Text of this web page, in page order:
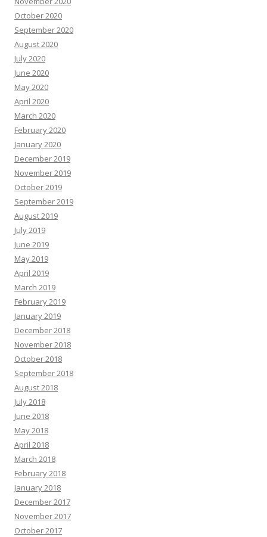
October 2020
September 2020
August 2020
July 2020
June 2020
May 2020
April 2020
March 2020
February 2020
January 2020
December 2019
November 2019
October 2019
September 2019
August 2019
July 2019
June 2019
May 2019
April 2019
March 2019
February 2019
January 2019
December 2018
November 2018
October 2018
September 2018
August 2018
July 2018
June 2018
May 2018
April 2018
March 2018
February 2018
January 2018
December 2017
November 2017
October 2017